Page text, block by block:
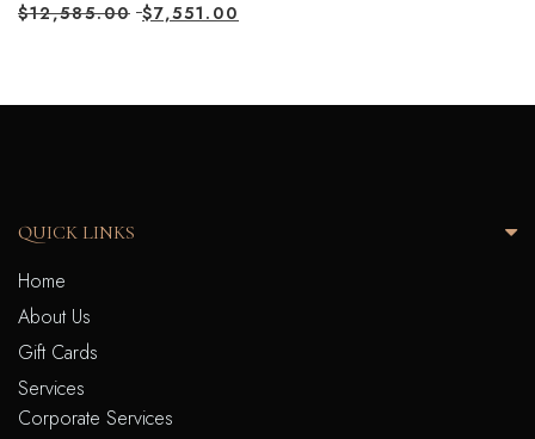
$12,585.00 $7,551.00
QUICK LINKS
Home
About Us
Gift Cards
Services
Corporate Services